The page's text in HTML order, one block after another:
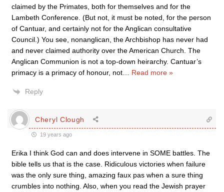
claimed by the Primates, both for themselves and for the
Lambeth Conference. (But not, it must be noted, for the person
of Cantuar, and certainly not for the Anglican consultative
Council.) You see, nonanglican, the Archbishop has never had
and never claimed authority over the American Church. The
Anglican Communion is not a top-down heirarchy. Cantuar’s
primacy is a primacy of honour, not
Read more »
Reply
Cheryl Clough
19 years ago
Erika I think God can and does intervene in SOME battles. The
bible tells us that is the case. Ridiculous victories when failure
was the only sure thing, amazing faux pas when a sure thing
crumbles into nothing. Also, when you read the Jewish prayer